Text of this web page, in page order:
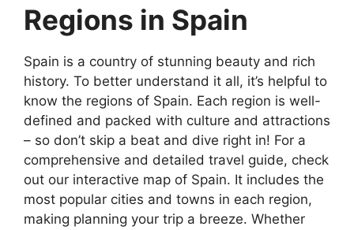
Regions in Spain
Spain is a country of stunning beauty and rich
history. To better understand it all, it’s helpful to
know the regions of Spain. Each region is well-
defined and packed with culture and attractions
– so don’t skip a beat and dive right in! For a
comprehensive and detailed travel guide, check
out our interactive map of Spain. It includes the
most popular cities and towns in each region,
making planning your trip a breeze. Whether